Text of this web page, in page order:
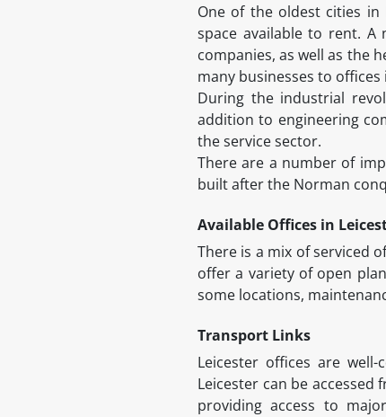
One of the oldest cities
space available to rent. A
companies, as well as the
many businesses to
During the industrial
addition to engineering
the service sector.
There are a number of
built after the Norman
Available Offices in
There is a mix of serviced
offer a variety of open
some locations,
Transport Links
Leicester offices are
Leicester can be accessed
providing access to